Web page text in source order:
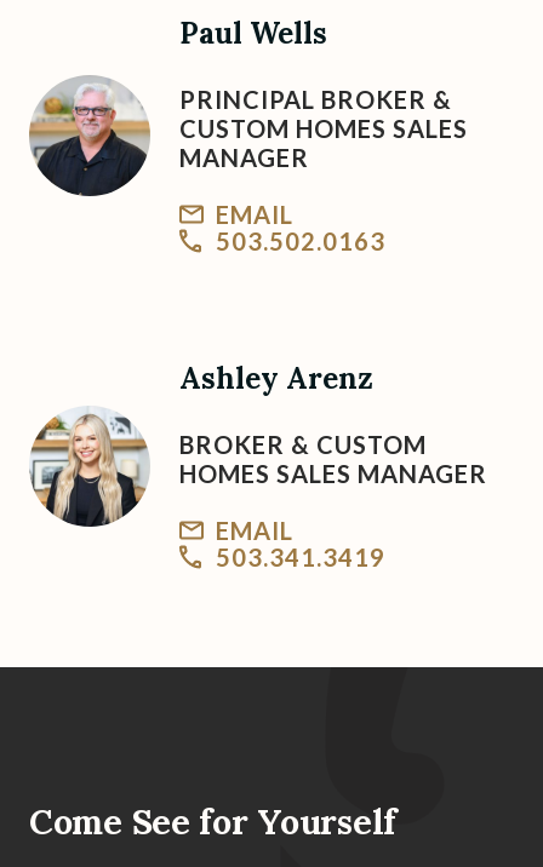
Paul Wells
PRINCIPAL BROKER &
CUSTOM HOMES SALES
MANAGER
EMAIL
503.502.0163
Ashley Arenz
BROKER & CUSTOM
HOMES SALES MANAGER
EMAIL
503.341.3419
Come See for Yourself